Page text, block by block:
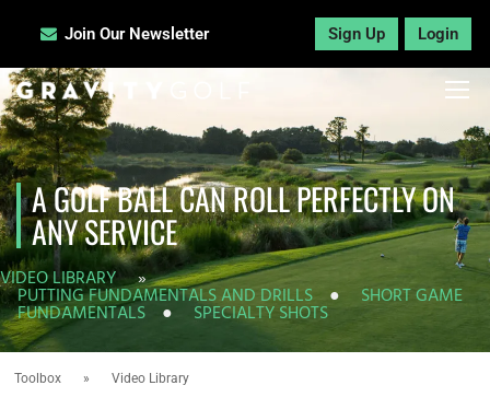
Sign Up Login
Join Our Newsletter
A GOLF BALL CAN ROLL PERFECTLY ON
ANY SERVICE
VIDEO LIBRARY »
PUTTING FUNDAMENTALS AND DRILLS ● SHORT GAME
FUNDAMENTALS ● SPECIALTY SHOTS
Toolbox » Video Library